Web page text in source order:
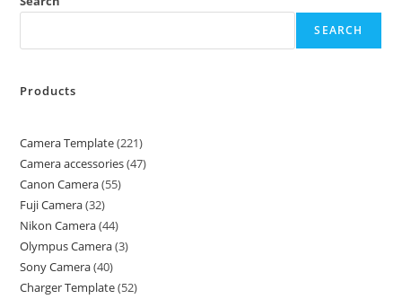
SEARCH
Products
Camera Template 221
Camera accessories 47
Canon Camera 55
Fuji Camera 32
Nikon Camera 44
Olympus Camera 3
Sony Camera 40
Charger Template 52